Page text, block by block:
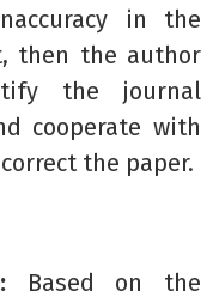
in the
then the author
the journal
cooperate with
the paper.
Based on the